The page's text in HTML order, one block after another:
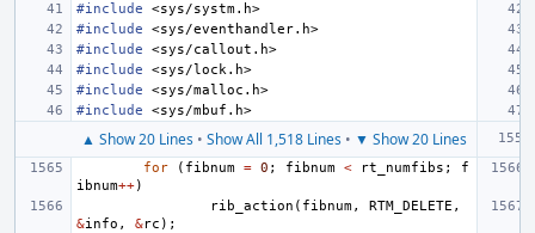
#include
<sys/systm.h>
#include
<sys/eventhandler.h>
#include
<sys/callout.h>
#include
<sys/lock.h>
#include
<sys/malloc.h>
#include
<sys/mbuf.h>
▲ Show 20 Lines• Show All 1,518 Lines• ▼ Show 20 Lines
for
( fibnum = 0 ; fibnum < rt_numfibs ;
f
ibnum++)
rib_action ( fibnum, RTM_DELETE ,
&info , &rc );